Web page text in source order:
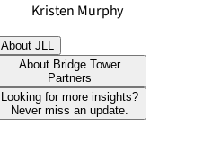
Kristen Murphy
About JLL
About Bridge Tower
Partners
Looking for more insights?
Never miss an update.